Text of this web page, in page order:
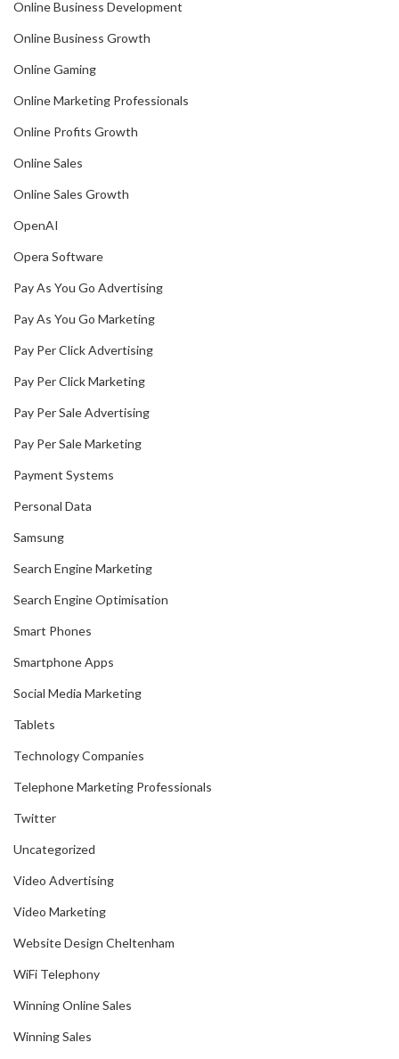
Online Business Development
Online Business Growth
Online Gaming
Online Marketing Professionals
Online Profits Growth
Online Sales
Online Sales Growth
OpenAI
Opera Software
Pay As You Go Advertising
Pay As You Go Marketing
Pay Per Click Advertising
Pay Per Click Marketing
Pay Per Sale Advertising
Pay Per Sale Marketing
Payment Systems
Personal Data
Samsung
Search Engine Marketing
Search Engine Optimisation
Smart Phones
Smartphone Apps
Social Media Marketing
Tablets
Technology Companies
Telephone Marketing Professionals
Twitter
Uncategorized
Video Advertising
Video Marketing
Website Design Cheltenham
WiFi Telephony
Winning Online Sales
Winning Sales